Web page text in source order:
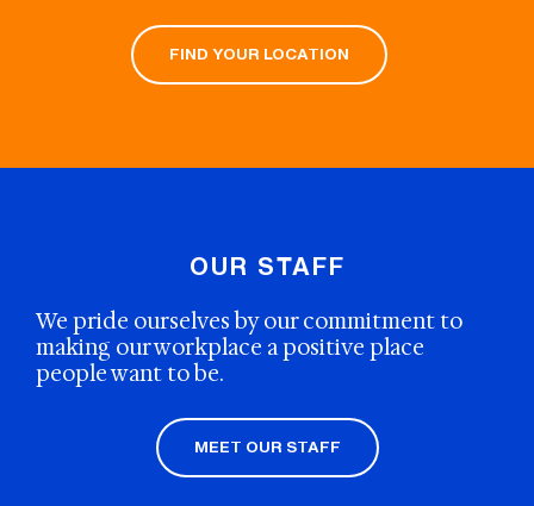
FIND YOUR LOCATION
OUR STAFF
We pride ourselves by our commitment to
making our workplace a positive place
people want to be.
MEET OUR STAFF